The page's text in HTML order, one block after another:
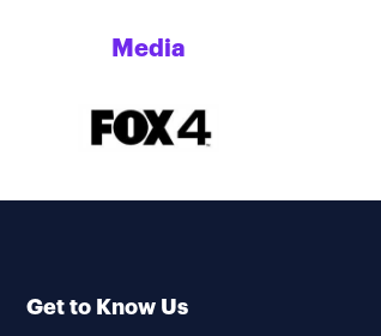
Media
Get to Know Us